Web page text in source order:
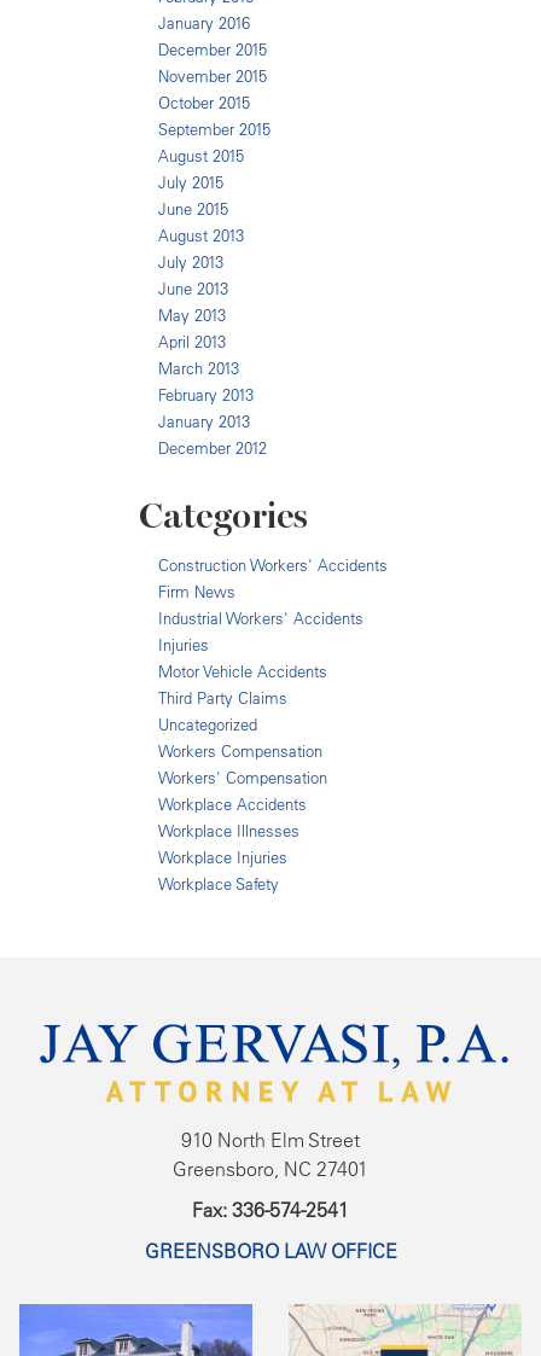
January 2016
December 2015
November 2015
October 2015
September 2015
August 2015
July 2015
June 2015
August 2013
July 2013
June 2013
May 2013
April 2013
March 2013
February 2013
January 2013
December 2012
Categories
Construction Workers' Accidents
Firm News
Industrial Workers' Accidents
Injuries
Motor Vehicle Accidents
Third Party Claims
Uncategorized
Workers Compensation
Workers' Compensation
Workplace Accidents
Workplace Illnesses
Workplace Injuries
Workplace Safety
910 North Elm Street
Greensboro, NC 27401
Fax: 336-574-2541
GREENSBORO LAW OFFICE